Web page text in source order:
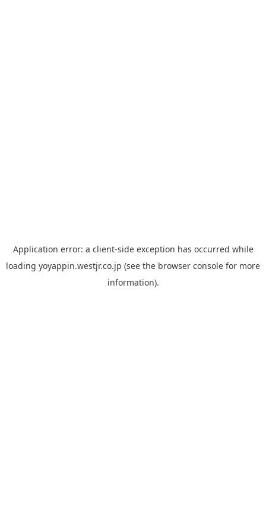
Application error: a client-side exception has occurred while
loading yoyappin.westjr.co.jp (see the browser console for more
information).